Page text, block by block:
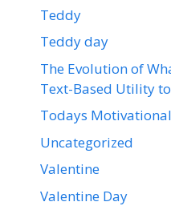
Teddy
Teddy day
The Evolution of
Text-Based Utility
Todays
Uncategorized
Valentine
Valentine Day